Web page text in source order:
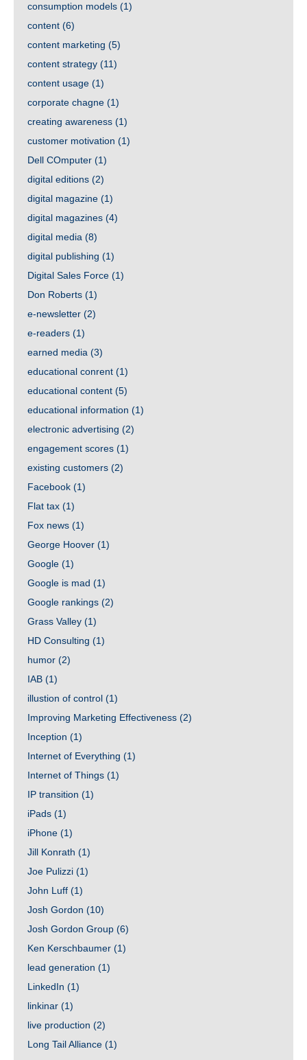
consumption models (1)
content (6)
content marketing (5)
content strategy (11)
content usage (1)
corporate chagne (1)
creating awareness (1)
customer motivation (1)
Dell COmputer (1)
digital editions (2)
digital magazine (1)
digital magazines (4)
digital media (8)
digital publishing (1)
Digital Sales Force (1)
Don Roberts (1)
e-newsletter (2)
e-readers (1)
earned media (3)
educational conrent (1)
educational content (5)
educational information (1)
electronic advertising (2)
engagement scores (1)
existing customers (2)
Facebook (1)
Flat tax (1)
Fox news (1)
George Hoover (1)
Google (1)
Google is mad (1)
Google rankings (2)
Grass Valley (1)
HD Consulting (1)
humor (2)
IAB (1)
illustion of control (1)
Improving Marketing Effectiveness (2)
Inception (1)
Internet of Everything (1)
Internet of Things (1)
IP transition (1)
iPads (1)
iPhone (1)
Jill Konrath (1)
Joe Pulizzi (1)
John Luff (1)
Josh Gordon (10)
Josh Gordon Group (6)
Ken Kerschbaumer (1)
lead generation (1)
LinkedIn (1)
linkinar (1)
live production (2)
Long Tail Alliance (1)